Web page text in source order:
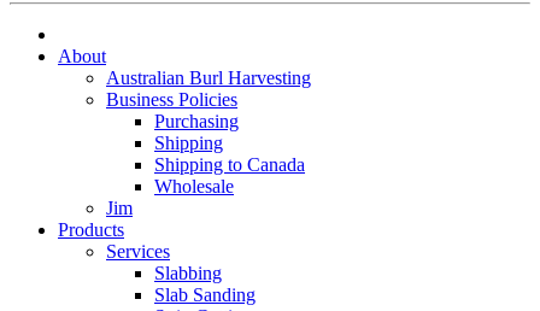
About
Australian Burl Harvesting
Business Policies
Purchasing
Shipping
Shipping to Canada
Wholesale
Jim
Products
Services
Slabbing
Slab Sanding